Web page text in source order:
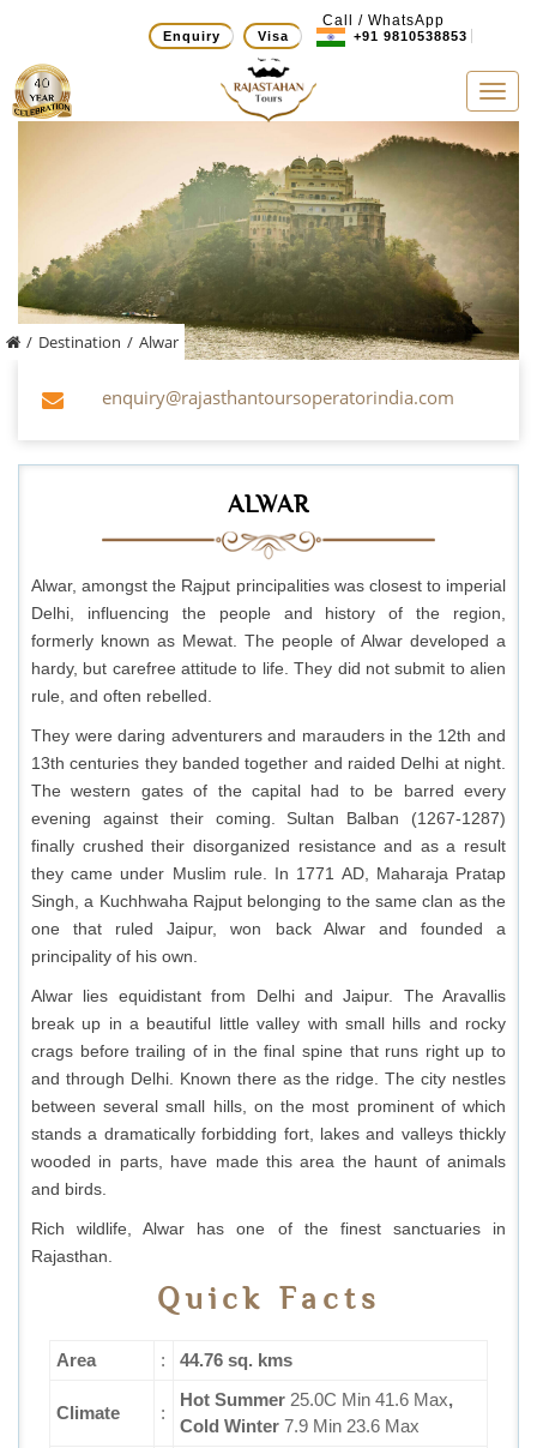
Call / WhatsApp
+91 9810538853
Visa
Enquiry
/ Destination / Alwar
enquiry@rajasthantoursoperatorindia.com
ALWAR
Alwar, amongst the Rajput principalities was closest to imperial
Delhi, influencing the people and history of the region,
formerly known as Mewat. The people of Alwar developed a
hardy, but carefree attitude to life. They did not submit to alien
rule, and often rebelled.
They were daring adventurers and marauders in the 12th and
13th centuries they banded together and raided Delhi at night.
The western gates of the capital had to be barred every
evening against their coming. Sultan Balban (1267-1287)
finally crushed their disorganized resistance and as a result
they came under Muslim rule. In 1771 AD, Maharaja Pratap
Singh, a Kuchhwaha Rajput belonging to the same clan as the
one that ruled Jaipur, won back Alwar and founded a
principality of his own.
Alwar lies equidistant from Delhi and Jaipur. The Aravallis
break up in a beautiful little valley with small hills and rocky
crags before trailing of in the final spine that runs right up to
and through Delhi. Known there as the ridge. The city nestles
between several small hills, on the most prominent of which
stands a dramatically forbidding fort, lakes and valleys thickly
wooded in parts, have made this area the haunt of animals
and birds.
Rich wildlife, Alwar has one of the finest sanctuaries in
Rajasthan.
Quick Facts
Area : 44.76 sq. kms
Climate :
Hot Summer 25.0C Min 41.6 Max,
Cold Winter 7.9 Min 23.6 Max